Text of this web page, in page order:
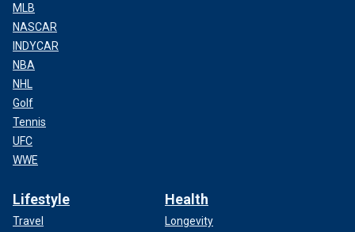
MLB
NASCAR
INDYCAR
NBA
NHL
Golf
Tennis
UFC
WWE
Lifestyle
Travel
Health
Longevity